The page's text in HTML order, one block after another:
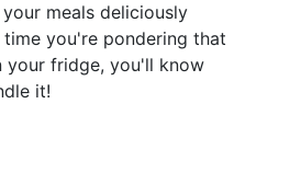
meals deliciously
you're pondering that
your fridge, you'll know
it!